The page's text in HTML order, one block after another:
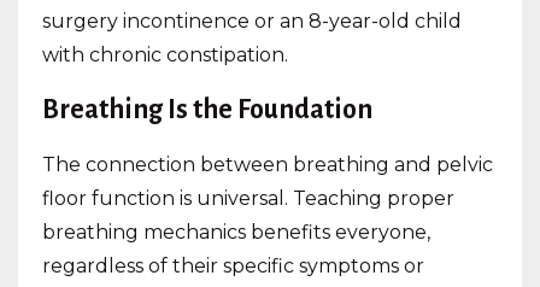
surgery incontinence or an 8-year-old child
with chronic constipation.
Breathing Is the Foundation
The connection between breathing and pelvic
floor function is universal. Teaching proper
breathing mechanics benefits everyone,
regardless of their specific symptoms or